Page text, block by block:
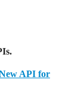
API for